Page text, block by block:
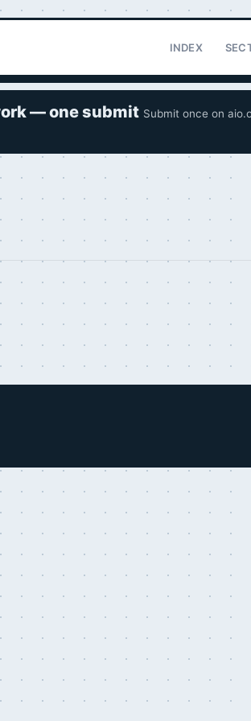
INDEX
— one submit Submit once on